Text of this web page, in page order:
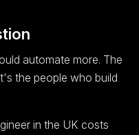
automate more. The
the people who build
in the UK costs